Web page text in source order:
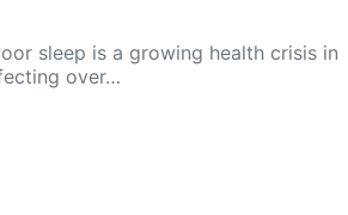
sleep is a growing health crisis in
over…